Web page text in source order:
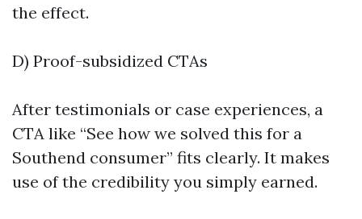
the effect.
D) Proof-subsidized CTAs
After testimonials or case experiences, a
CTA like “See how we solved this for a
Southend consumer” fits clearly. It makes
use of the credibility you simply earned.